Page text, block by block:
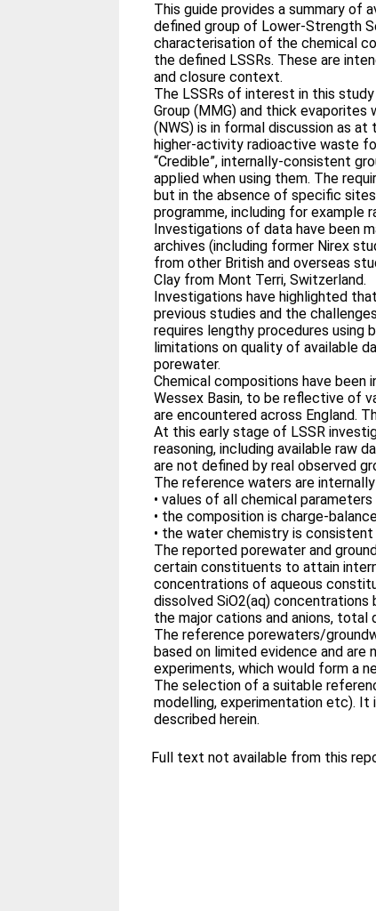
This guide provides a summary of
defined group of Lower-Strength
characterisation of the chemical
the defined LSSRs. These are
and closure context.
The LSSRs of interest in this study
Group (MMG) and thick
(NWS) is in formal discussion as
higher-activity radioactive waste
“Credible”, internally-consistent
applied when using them. The
but in the absence of specific
programme, including for example
Investigations of data have been
archives (including former Nirex
from other British and overseas
Clay from Mont Terri, Switzerland.
Investigations have highlighted
previous studies and the
requires lengthy procedures using
limitations on quality of available
porewater.
Chemical compositions have been
Wessex Basin, to be reflective of
are encountered across England.
At this early stage of LSSR
reasoning, including available raw
are not defined by real observed
The reference waters are
• values of all chemical
• the composition is charge-
• the water chemistry is
The reported porewater and
certain constituents to attain
concentrations of aqueous
dissolved SiO2(aq)
the major cations and anions, total
The reference porewaters/
based on limited evidence and
experiments, which would form a
The selection of a suitable
modelling, experimentation etc). It
described herein.
Full text not available from this